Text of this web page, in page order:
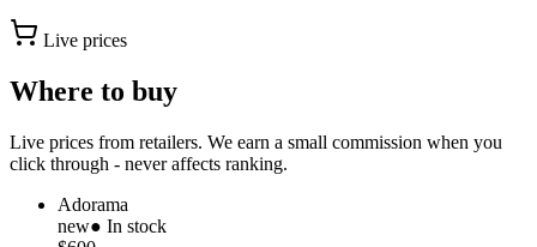
Live prices
Where to buy
Live prices from retailers. We earn a small commission when you
click through - never affects ranking.
Adorama
new● In stock